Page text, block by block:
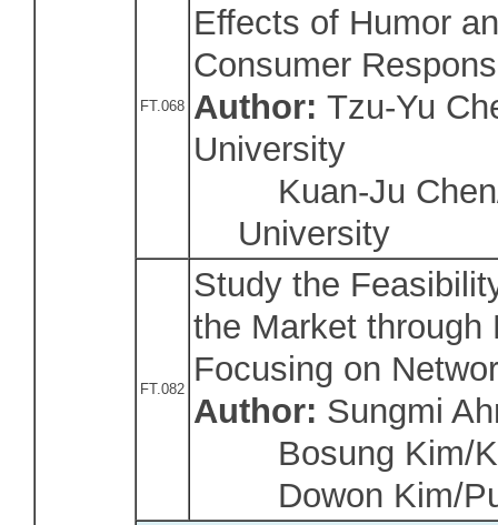
FT.068
Effects of Humor
Consumer
Author: Tzu-Yu
University
Kuan-Ju
University
FT.082
Study the
the Market through
Focusing on
Author: Sungmi
Bosung Kim/
Dowon Kim/